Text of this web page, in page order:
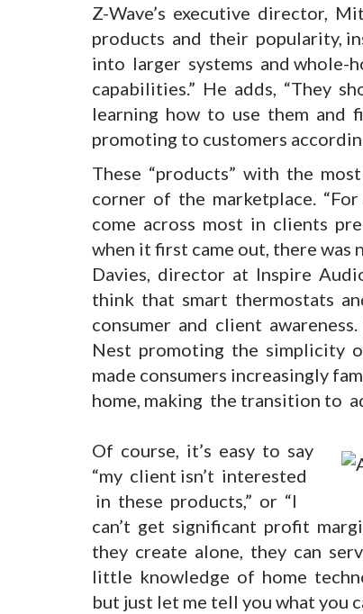
Z-Wave’s executive director,
products and their popularity,
into larger systems and whole-
capabilities.” He adds, “They
learning how to use them and
promoting to customers
These “products” with the
corner of the marketplace.
come across most in clients
when it first came out, there
Davies, director at Inspire
think that smart thermostats
consumer and client
Nest promoting the simplicity
made consumers increasingly
home, making the transition to
Of course, it’s easy to say
“my client isn’t interested
in these products,” or “I
can’t get significant profit
they create alone, they can
little knowledge of home
but just let me tell you what you